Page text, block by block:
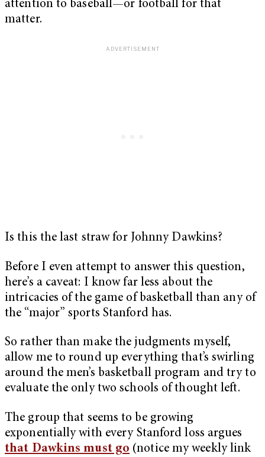
attention to baseball—or football for that
matter.
Is this the last straw for Johnny Dawkins?
Before I even attempt to answer this question,
here’s a caveat: I know far less about the
intricacies of the game of basketball than any of
the “major” sports Stanford has.
So rather than make the judgments myself,
allow me to round up everything that’s swirling
around the men’s basketball program and try to
evaluate the only two schools of thought left.
The group that seems to be growing
exponentially with every Stanford loss argues
that Dawkins must go (notice my weekly link